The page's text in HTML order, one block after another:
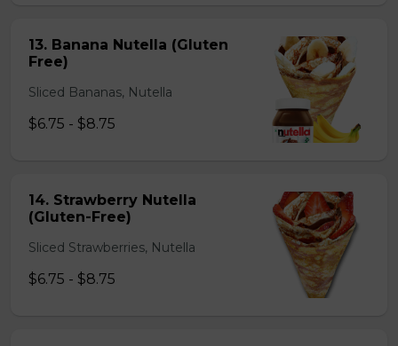
13. Banana Nutella (Gluten
Free)
Sliced Bananas, Nutella
$6.75 - $8.75
14. Strawberry Nutella
(Gluten-Free)
Sliced Strawberries, Nutella
$6.75 - $8.75